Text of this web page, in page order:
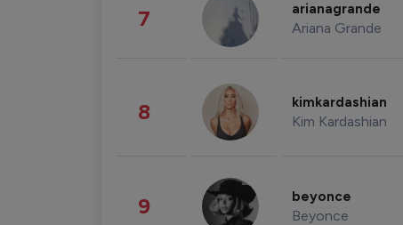
7 arianagrande
Ariana Grande
8 kimkardashian
Kim Kardashian
9 beyonce
Beyonce